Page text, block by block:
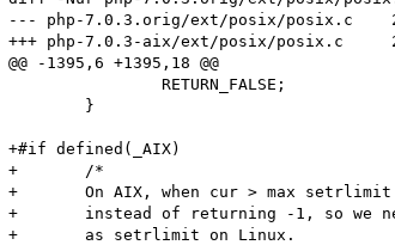
--- php-7.0.3.orig/ext/posix/posix.c	2016-02-02 17:32:31 +0100
+++ php-7.0.3-aix/ext/posix/posix.c	2016-03-10 17:18:19 +0100
@@ -1395,6 +1395,18 @@
+#if defined(_AIX)
+	/*
+	On AIX, when cur > max setrlimit returns 0 and sets softlimit and hardlimit to max,
+	instead of returning -1, so we need to check the values to reproduce the same behavior
+	as setrlimit on Linux.